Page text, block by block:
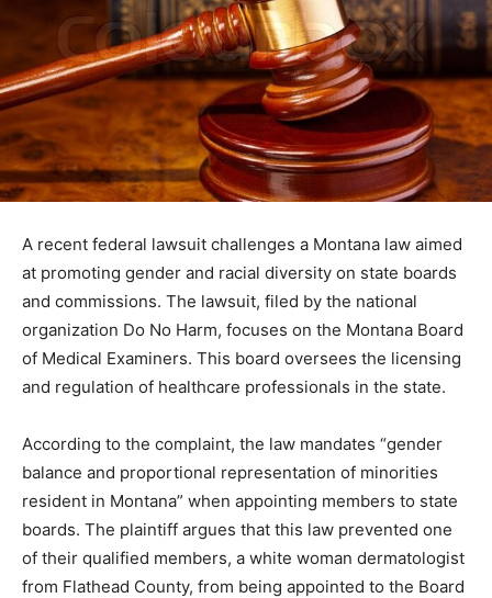
A recent federal lawsuit challenges a Montana law aimed
at promoting gender and racial diversity on state boards
and commissions. The lawsuit, filed by the national
organization Do No Harm, focuses on the Montana Board
of Medical Examiners. This board oversees the licensing
and regulation of healthcare professionals in the state.
According to the complaint, the law mandates “gender
balance and proportional representation of minorities
resident in Montana” when appointing members to state
boards. The plaintiff argues that this law prevented one
of their qualified members, a white woman dermatologist
from Flathead County, from being appointed to the Board